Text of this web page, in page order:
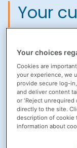
Your
on the
of
It's why we
support for all
Your choices
Cookies are
your experience, we
provide secure log-
and deliver content
or 'Reject unrequired
directly to the site.
description of cookie
information about